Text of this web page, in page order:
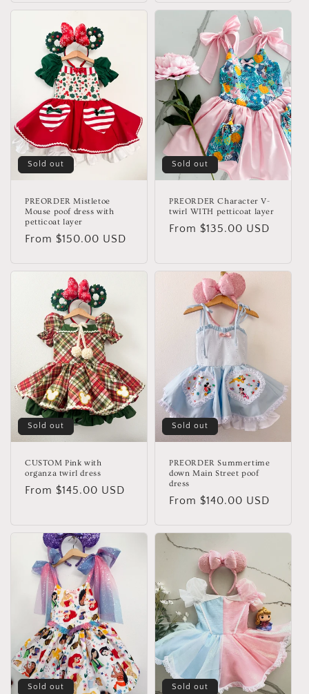
Sold out
PREORDER Mistletoe
Mouse poof dress with
petticoat layer
Regular
From $150.00 USD
Sold out
PREORDER Character V-
twirl WITH petticoat layer
Regular
From $135.00 USD
Sold out
CUSTOM Pink with
organza twirl dress
Regular
From $145.00 USD
Sold out
PREORDER Summertime
down Main Street poof
dress
Regular
From $140.00 USD
Sold out Sold out